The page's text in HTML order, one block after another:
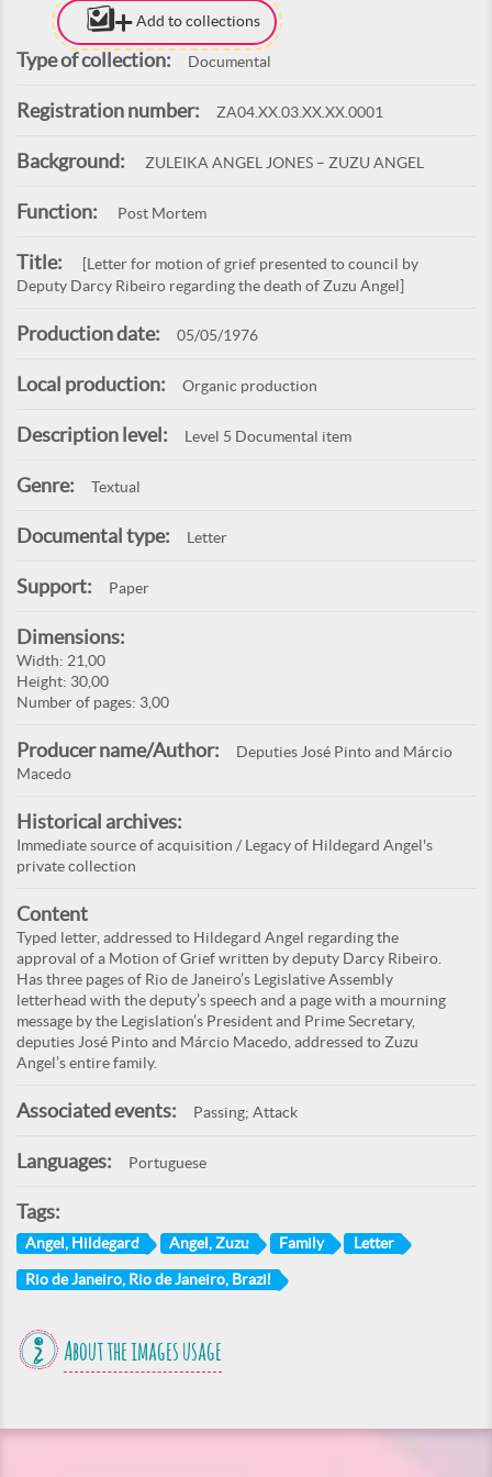
Add to collections
Type of collection: Documental
Registration number: ZA04.XX.03.XX.XX.0001
Background: ZULEIKA ANGEL JONES – ZUZU ANGEL
Function: Post Mortem
Title:
[Letter for motion of grief presented to council by
Deputy Darcy Ribeiro regarding the death of Zuzu Angel]
Production date: 05/05/1976
Local production: Organic production
Description level: Level 5 Documental item
Genre: Textual
Documental type: Letter
Support: Paper
Dimensions:
Width: 21,00
Height: 30,00
Number of pages: 3,00
Producer name/Author:
Deputies José Pinto and Márcio
Macedo
Historical archives:
Immediate source of acquisition / Legacy of Hildegard Angel's
private collection
Content
Typed letter, addressed to Hildegard Angel regarding the
approval of a Motion of Grief written by deputy Darcy Ribeiro.
Has three pages of Rio de Janeiro’s Legislative Assembly
letterhead with the deputy’s speech and a page with a mourning
message by the Legislation’s President and Prime Secretary,
deputies José Pinto and Márcio Macedo, addressed to Zuzu
Angel’s entire family.
Associated events: Passing; Attack
Languages: Portuguese
Tags:
Angel, Hildegard Angel, Zuzu Family Letter
Rio de Janeiro, Rio de Janeiro, Brazil
About the images usage